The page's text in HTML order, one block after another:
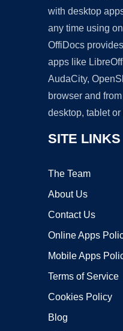
with desktop
any time using
OffiDocs
apps like
AudaCity,
browser and
desktop, tablet or
SITE LINKS
The Team
About Us
Contact Us
Online Apps
Mobile Apps
Terms of Service
Cookies Policy
Blog